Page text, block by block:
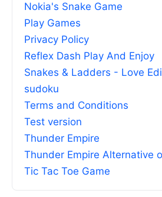
Nokia's Snake Game
Play Games
Privacy Policy
Reflex Dash Play And Enjoy
Snakes & Ladders - Love
sudoku
Terms and Conditions
Test version
Thunder Empire
Thunder Empire Alternative
Tic Tac Toe Game